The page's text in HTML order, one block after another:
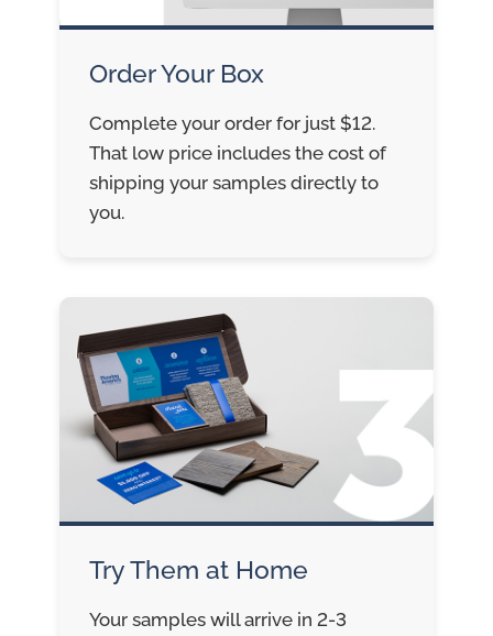
Order Your Box
Complete your order for just $12.
That low price includes the cost of
shipping your samples directly to
you.
Try Them at Home
Your samples will arrive in 2-3